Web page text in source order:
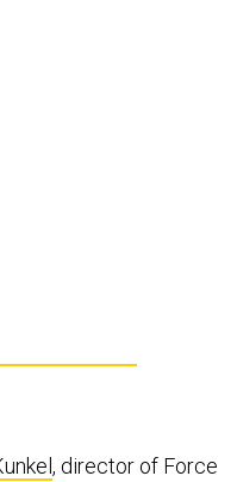
, director of Force